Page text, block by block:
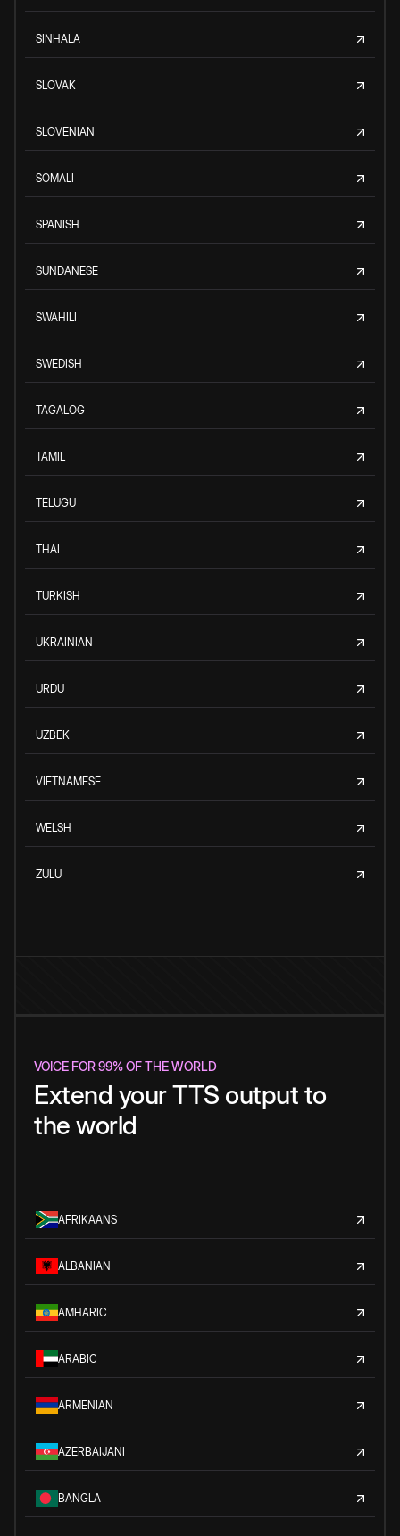
SINHALA
SLOVAK
SLOVENIAN
SOMALI
SPANISH
SUNDANESE
SWAHILI
SWEDISH
TAGALOG
TAMIL
TELUGU
THAI
TURKISH
UKRAINIAN
URDU
UZBEK
VIETNAMESE
WELSH
ZULU
VOICE FOR 99% OF THE WORLD
Extend your TTS output to
the world
AFRIKAANS
ALBANIAN
AMHARIC
ARABIC
ARMENIAN
AZERBAIJANI
BANGLA